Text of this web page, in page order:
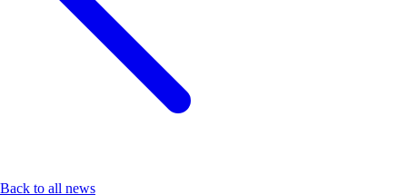
Back to all news